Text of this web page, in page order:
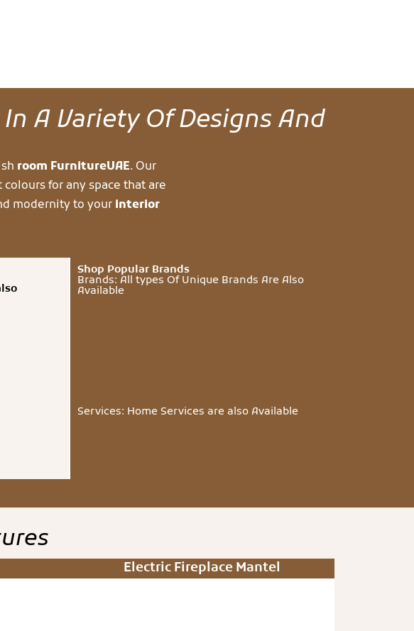
A Variety Of Designs And
room FurnitureUAE. Our
for any space that are
modernity to your interior
Shop Popular Brands
Brands: All types Of Unique Brands Are Also
Available
Services: Home Services are also Available
Electric Fireplace Mantel